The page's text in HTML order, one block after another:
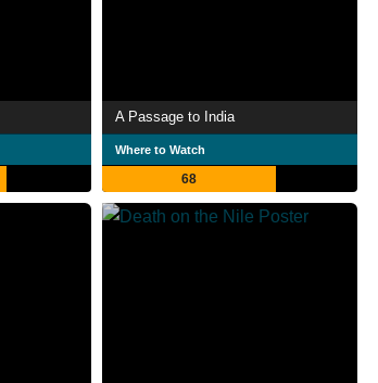
A Passage to India
Where to Watch
68